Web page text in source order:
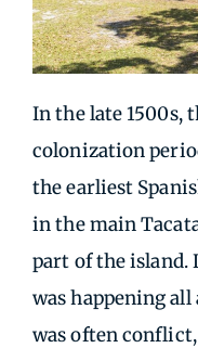
In the late 1500s,
colonization
the earliest
in the main
part of the
was happening
was often